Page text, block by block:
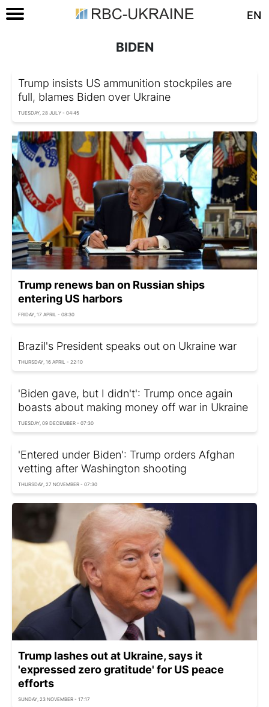
EN
BIDEN
Trump insists US ammunition stockpiles are
full, blames Biden over Ukraine
TUESDAY, 28 JULY - 04:45
Trump renews ban on Russian ships
entering US harbors
FRIDAY, 17 APRIL - 08:30
Brazil's President speaks out on Ukraine war
THURSDAY, 16 APRIL - 22:10
'Biden gave, but I didn't': Trump once again
boasts about making money off war in Ukraine
TUESDAY, 09 DECEMBER - 07:30
'Entered under Biden': Trump orders Afghan
vetting after Washington shooting
THURSDAY, 27 NOVEMBER - 07:30
Trump lashes out at Ukraine, says it
'expressed zero gratitude' for US peace
efforts
SUNDAY, 23 NOVEMBER - 17:17